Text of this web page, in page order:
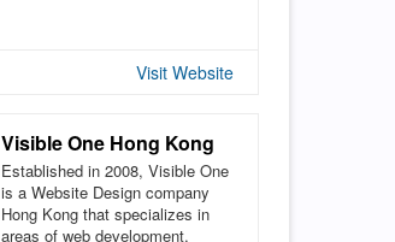
Visit Website
Visible One Hong Kong
Established in 2008, Visible One
is a Website Design company
Hong Kong that specializes in
areas of web development,